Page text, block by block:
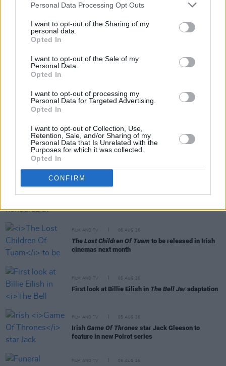
Personal Data Processing Opt Outs
I want to opt-out of the Sharing of my
personal data.
Opted In
I want to opt-out of the Sale of my
Personal Data.
Opted In
I want to opt-out of processing my
Personal Data for Targeted Advertising.
Opted In
I want to opt-out of Collection, Use,
Retention, Sale, and/or Sharing of my
Personal Data that Is Unrelated with the
Purposes for which it was collected.
Opted In
CONFIRM
the following year.
FILM AND TV 07 AUG 26
Release date announced for new season of
FILM AND TV
FILM AND TV 06 AUG 26
The Lost Children Of Tuam to be released in Irish
cinemas next month
FILM AND TV 05 AUG 26
First look at Billie Eilish in The Bell Jar adaptation
FILM AND TV 05 AUG 26
Irish Game Of Thrones star Jack Gleeson to
feature in new Poirot series
FILM AND TV 05 AUG 26